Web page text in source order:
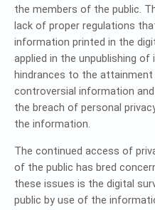
the members of the public.
lack of proper regulations
information printed in the
applied in the unpublishing
hindrances to the
controversial information
the breach of personal
the information.
The continued access of
of the public has bred
these issues is the digital
public by use of the